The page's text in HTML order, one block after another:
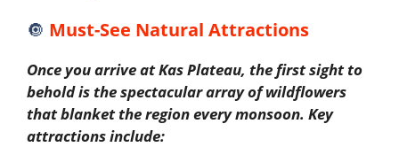
🔘 Must-See Natural Attractions
Once you arrive at Kas Plateau, the first sight to
behold is the spectacular array of wildflowers
that blanket the region every monsoon. Key
attractions include: